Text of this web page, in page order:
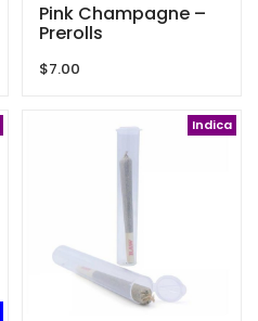
Pink Champagne –
Prerolls
$7.00
Indica